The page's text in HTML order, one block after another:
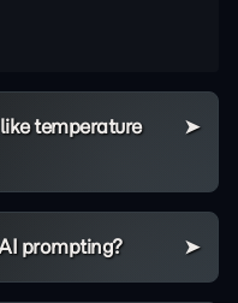
temperature
prompting?